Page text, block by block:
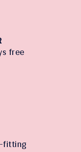
free
fitting